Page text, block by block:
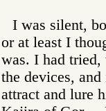
I was silent,
or at least I
was. I had
the devices,
attract and lure